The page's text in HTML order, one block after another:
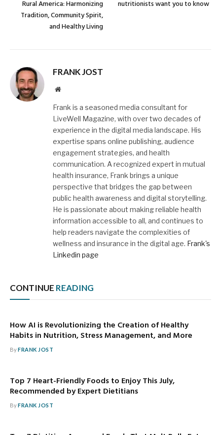
Rural America: Harmonizing
Tradition, Community Spirit,
and Healthy Living
nutritionists want you to know
FRANK JOST
Website
Frank is a seasoned media consultant for
LiveWell Magazine, with over two decades of
experience in the digital media landscape. His
expertise spans online publishing, audience
engagement strategies, and health
communication. A recognized expert in mutual
health insurance, Frank brings a unique
perspective that bridges the gap between
public health awareness and digital storytelling.
He is passionate about making reliable health
information accessible to all, and continues to
help readers navigate the complexities of
wellness and insurance in the digital age. Frank's
Linkedin page
CONTINUE READING
How AI is Revolutionizing the Creation of Healthy
Habits in Nutrition, Stress Management, and More
ByFRANK JOST
Top 7 Heart-Friendly Foods to Enjoy This July,
Recommended by Expert Dietitians
ByFRANK JOST